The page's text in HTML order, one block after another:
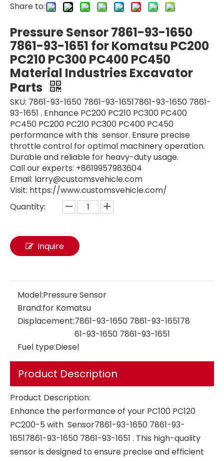
machinery engine sensor Speed sensor S8941-01570 S894101570 VH894101570A Automotive Connector for J05E
Original map sensor pressure sensor 0281002576 0 281 002 576 diesel sensor for HYUNDAI excavator parts Retail Building Material Industries
Share to:
Pressure Sensor 7861-93-1650
7861-93-1651 for Komatsu PC200
PC210 PC300 PC400 PC450
Material Industries Excavator
Parts
SKU: 7861-93-1650 7861-93-16517861-93-1650 7861-
93-1651 . Enhance PC200 PC210 PC300 PC400
PC450 PC200 PC210 PC300 PC400 PC450
performance with this sensor. Ensure precise
throttle control for optimal machinery operation.
Durable and reliable for heavy-duty usage.
Call our experts: +8619957983604
Email: larry@customsvehicle.com
Visit: https://www.customsvehicle.com/
Quantity:
Inquire
Model:Pressure Sensor
Brand:for Komatsu
Displacement:7861-93-1650 7861-93-165178
61-93-1650 7861-93-1651
Fuel type:Diesel
Product Description
Product Description:
Enhance the performance of your PC100 PC120
PC200-5 with Sensor7861-93-1650 7861-93-
16517861-93-1650 7861-93-1651 . This high-quality
sensor is designed to ensure precise and efficient